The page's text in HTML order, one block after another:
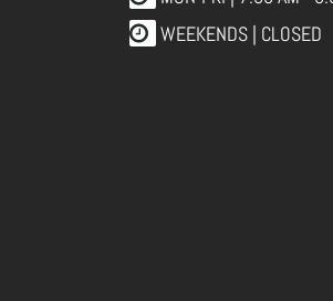
WEEKENDS | CLOSED